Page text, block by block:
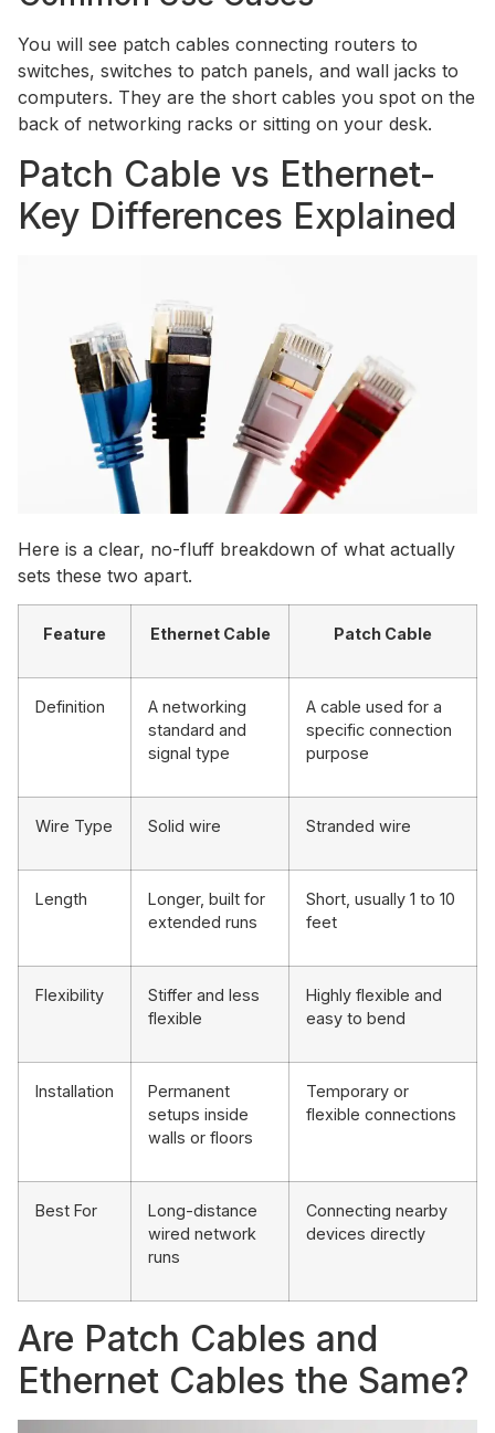
You will see patch cables connecting routers to
switches, switches to patch panels, and wall jacks to
computers. They are the short cables you spot on the
back of networking racks or sitting on your desk.
Patch Cable vs Ethernet-
Key Differences Explained
Here is a clear, no-fluff breakdown of what actually
sets these two apart.
Feature Ethernet Cable Patch Cable
Definition
A networking
standard and
signal type
A cable used for a
specific connection
purpose
Wire Type Solid wire Stranded wire
Length
Longer, built for
extended runs
Short, usually 1 to 10
feet
Flexibility
Stiffer and less
flexible
Highly flexible and
easy to bend
Installation
Permanent
setups inside
walls or floors
Temporary or
flexible connections
Best For
Long-distance
wired network
runs
Connecting nearby
devices directly
Are Patch Cables and
Ethernet Cables the Same?